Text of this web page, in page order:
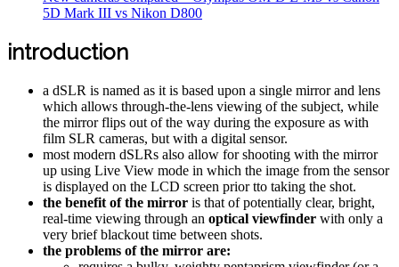
5D Mark III vs Nikon D800
introduction
a dSLR is named as it is based upon a single mirror and lens
which allows through-the-lens viewing of the subject, while
the mirror flips out of the way during the exposure as with
film SLR cameras, but with a digital sensor.
most modern dSLRs also allow for shooting with the mirror
up using Live View mode in which the image from the sensor
is displayed on the LCD screen prior tto taking the shot.
the benefit of the mirror is that of potentially clear, bright,
real-time viewing through an optical viewfinder with only a
very brief blackout time between shots.
the problems of the mirror are: